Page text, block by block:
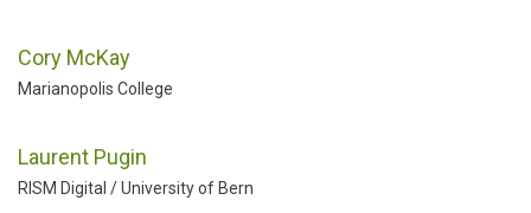
Cory McKay
Marianopolis College
Laurent Pugin
RISM Digital / University of Bern